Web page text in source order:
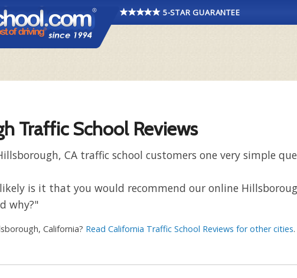
5-STAR GUARANTEE
Traffic School Reviews
CA traffic school customers one very simple
is it that you would recommend our online
why?"
California? Read California Traffic School Reviews for other cities.